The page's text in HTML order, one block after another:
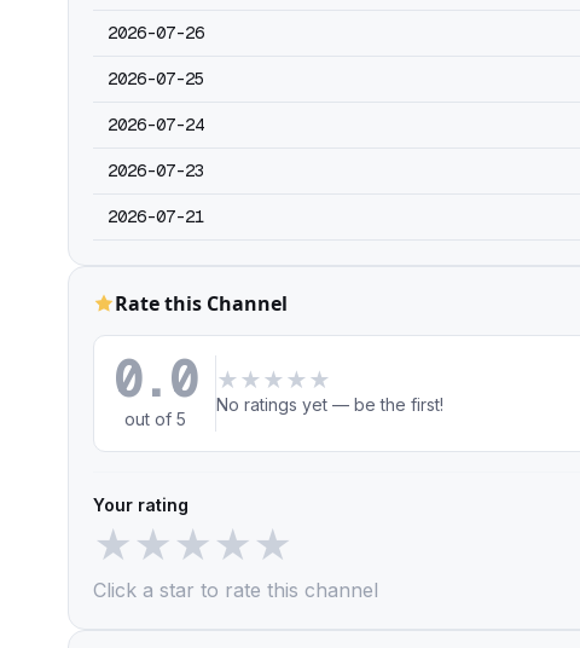
2026-07-26
2026-07-25
2026-07-24
2026-07-23
2026-07-21
Rate this Channel
0.0
out of 5
★ ★ ★ ★ ★
No ratings yet — be the first!
Your rating
★★★★★
Click a star to rate this channel